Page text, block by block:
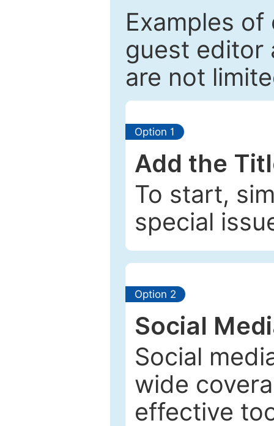
Examples
guest editor
are not
Option 1
Add the
To start,
special
Option 2
Social
Social
wide
effective